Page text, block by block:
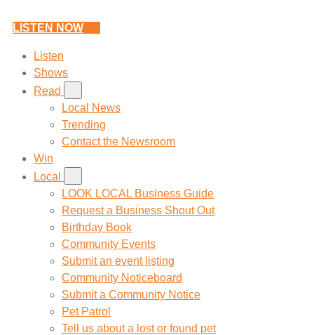
LISTEN NOW
Listen
Shows
Read
Local News
Trending
Contact the Newsroom
Win
Local
LOOK LOCAL Business Guide
Request a Business Shout Out
Birthday Book
Community Events
Submit an event listing
Community Noticeboard
Submit a Community Notice
Pet Patrol
Tell us about a lost or found pet